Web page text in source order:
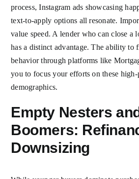
process, Instagram ads showcasing
text-to-apply options all resonate.
value speed. A lender who can close a
has a distinct advantage. The ability to
behavior through platforms like
you to focus your efforts on these high-
demographics.
Empty Nesters
Boomers:
Downsizing